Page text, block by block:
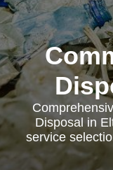
Disposal in
service